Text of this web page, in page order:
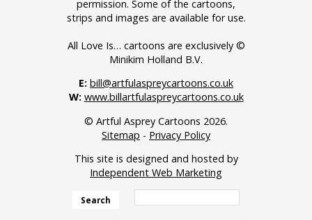
permission. Some of the cartoons,
strips and images are available for use.
All Love Is… cartoons are exclusively ©
Minikim Holland B.V.
E: bill@artfulaspreycartoons.co.uk
W: www.billartfulaspreycartoons.co.uk
© Artful Asprey Cartoons 2026.
Sitemap - Privacy Policy
This site is designed and hosted by
Independent Web Marketing
Search